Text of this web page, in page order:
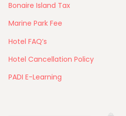
Bonaire Island Tax
Marine Park Fee
Hotel FAQ’s
Hotel Cancellation Policy
PADI E-Learning